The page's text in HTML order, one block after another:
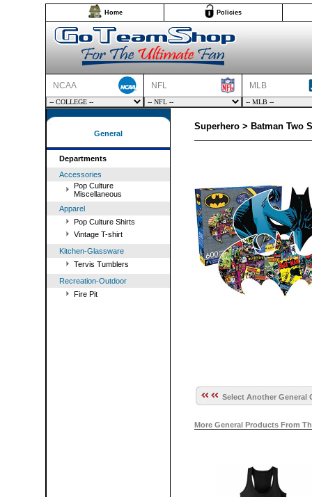
Home Policies
NCAA NFL MLB
General
Departments
Accessories
Pop Culture
Miscellaneous
Apparel
Pop Culture Shirts
Vintage T-shirt
Kitchen-Glassware
Tervis Tumblers
Recreation-Outdoor
Fire Pit
Superhero > Batman Two
Select Another General
More General Products From